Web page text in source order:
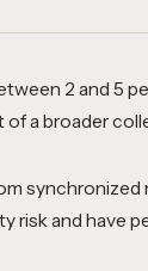
2 and 5
a broader
synchronized
risk and have